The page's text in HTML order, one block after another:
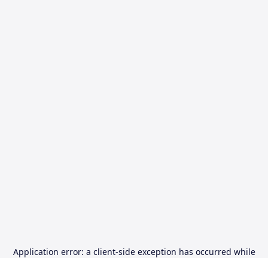
Application error: a client-side exception has occurred while